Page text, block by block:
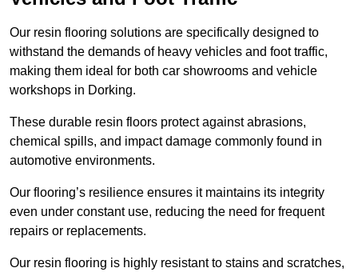
Our resin flooring solutions are specifically designed to
withstand the demands of heavy vehicles and foot traffic,
making them ideal for both car showrooms and vehicle
workshops in Dorking.
These durable resin floors protect against abrasions,
chemical spills, and impact damage commonly found in
automotive environments.
Our flooring’s resilience ensures it maintains its integrity
even under constant use, reducing the need for frequent
repairs or replacements.
Our resin flooring is highly resistant to stains and scratches,